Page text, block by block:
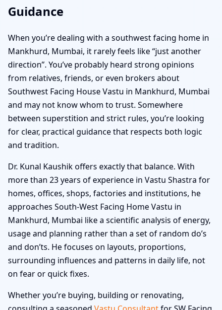
Guidance
When you’re dealing with a southwest facing home in
Mankhurd, Mumbai, it rarely feels like “just another
direction”. You’ve probably heard strong opinions
from relatives, friends, or even brokers about
Southwest Facing House Vastu in Mankhurd, Mumbai
and may not know whom to trust. Somewhere
between superstition and strict rules, you’re looking
for clear, practical guidance that respects both logic
and tradition.
Dr. Kunal Kaushik offers exactly that balance. With
more than 23 years of experience in Vastu Shastra for
homes, offices, shops, factories and institutions, he
approaches South-West Facing Home Vastu in
Mankhurd, Mumbai like a scientific analysis of energy,
usage and planning rather than a set of random do’s
and don’ts. He focuses on layouts, proportions,
surrounding influences and patterns in daily life, not
on fear or quick fixes.
Whether you’re buying, building or renovating,